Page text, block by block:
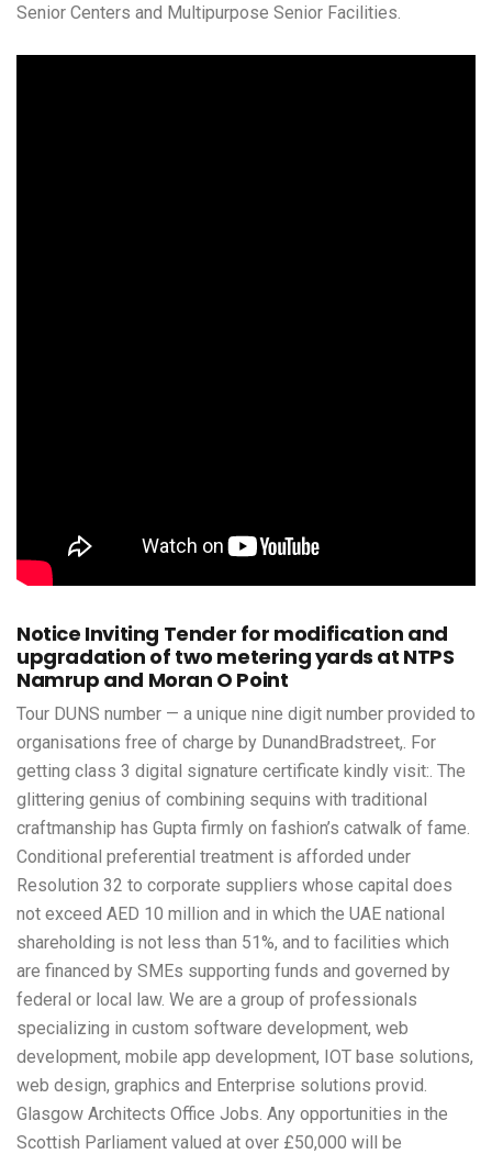
Senior Centers and Multipurpose Senior Facilities.
Notice Inviting Tender for modification and
upgradation of two metering yards at NTPS
Namrup and Moran O Point
Tour DUNS number — a unique nine digit number provided to
organisations free of charge by DunandBradstreet,. For
getting class 3 digital signature certificate kindly visit:. The
glittering genius of combining sequins with traditional
craftmanship has Gupta firmly on fashion’s catwalk of fame.
Conditional preferential treatment is afforded under
Resolution 32 to corporate suppliers whose capital does
not exceed AED 10 million and in which the UAE national
shareholding is not less than 51%, and to facilities which
are financed by SMEs supporting funds and governed by
federal or local law. We are a group of professionals
specializing in custom software development, web
development, mobile app development, IOT base solutions,
web design, graphics and Enterprise solutions provid.
Glasgow Architects Office Jobs. Any opportunities in the
Scottish Parliament valued at over £50,000 will be